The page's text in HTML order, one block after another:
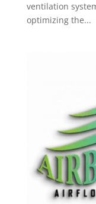
ventilation
optimizing the...